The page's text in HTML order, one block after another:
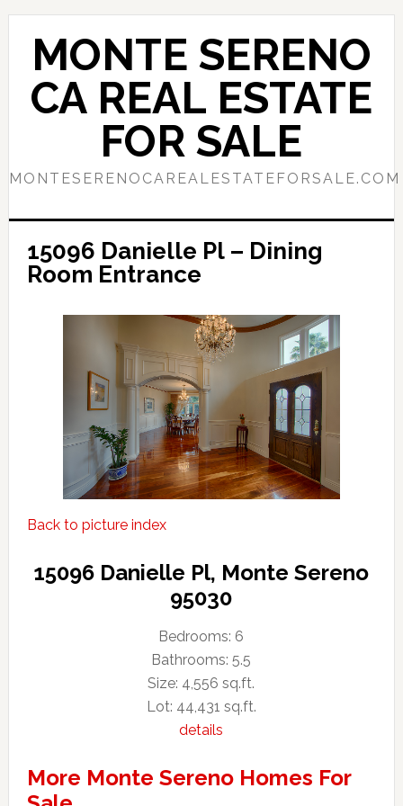
Skip
content
Skip
primary
sidebar
MONTE SERENO
CA REAL ESTATE
FOR SALE
MONTESERENOCAREALESTATEFORSALE.COM
15096 Danielle Pl – Dining
Room Entrance
Back to picture index
15096 Danielle Pl, Monte Sereno
95030
Bedrooms: 6
Bathrooms: 5.5
Size: 4,556 sq.ft.
Lot: 44,431 sq.ft.
details
More Monte Sereno Homes For